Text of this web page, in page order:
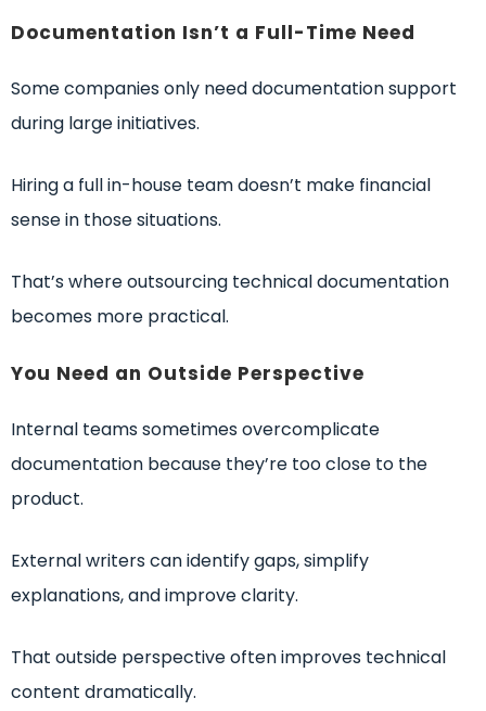
Documentation Isn’t a Full-Time Need
Some companies only need documentation support
during large initiatives.
Hiring a full in-house team doesn’t make financial
sense in those situations.
That’s where outsourcing technical documentation
becomes more practical.
You Need an Outside Perspective
Internal teams sometimes overcomplicate
documentation because they’re too close to the
product.
External writers can identify gaps, simplify
explanations, and improve clarity.
That outside perspective often improves technical
content dramatically.